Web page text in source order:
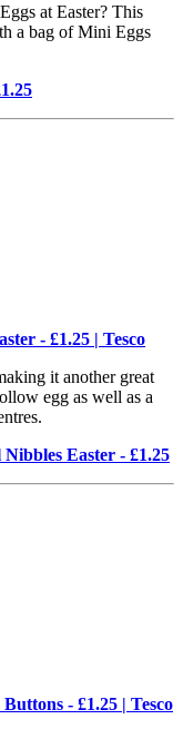
at Easter? This
a bag of Mini Eggs
- £1.25 | Tesco
it another great
egg as well as a
Easter - £1.25
- £1.25 | Tesco